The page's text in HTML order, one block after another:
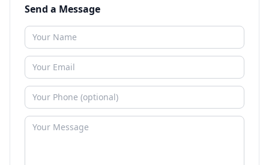
Send a Message